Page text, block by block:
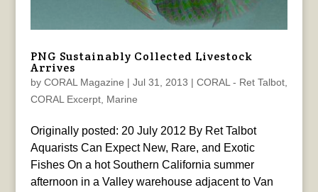
PNG Sustainably Collected Livestock
Arrives
by CORAL Magazine | Jul 31, 2013 | CORAL - Ret Talbot,
CORAL Excerpt, Marine
Originally posted: 20 July 2012 By Ret Talbot
Aquarists Can Expect New, Rare, and Exotic
Fishes On a hot Southern California summer
afternoon in a Valley warehouse adjacent to Van